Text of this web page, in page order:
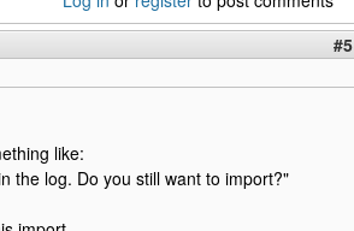
#5
like:
the log. Do you still want to import?"